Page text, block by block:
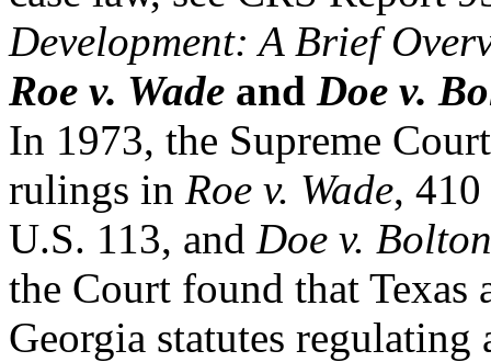
Development: A Brief
Roe v. Wade and Doe v.
In 1973, the Supreme
rulings in Roe v. Wade, 410
U.S. 113, and Doe v. Bolton
the Court found that Texas
Georgia statutes